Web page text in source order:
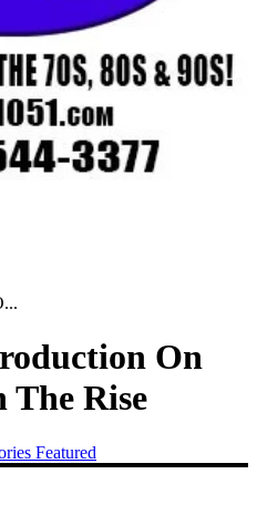
On
The Rise
Featured